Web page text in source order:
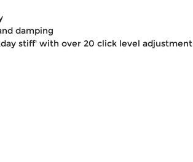
damping
stiff' with over 20 click level adjustment